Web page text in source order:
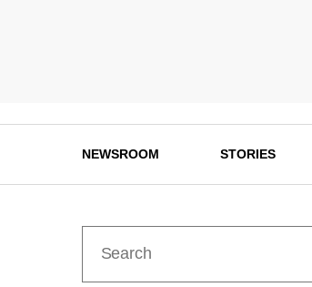
NEWSROOM STORIES